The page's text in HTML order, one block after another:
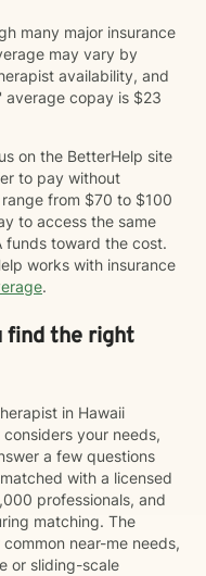
many major insurance
may vary by
availability, and
average copay is $23
on the BetterHelp site
to pay without
from $70 to $100
to access the same
funds toward the cost.
works with insurance
.
find the right
in Hawaii
your needs,
a few questions
with a licensed
professionals, and
matching. The
near-me needs,
or sliding-scale